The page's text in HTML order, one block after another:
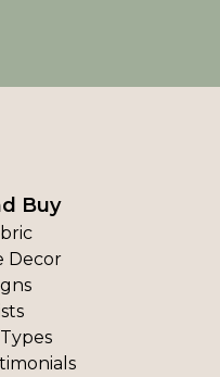
Buy
Decor